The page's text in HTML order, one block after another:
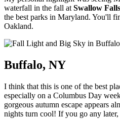
waterfall in the fall at Swallow
the best parks in Maryland. You'll
Oakland.
Buffalo, NY
I think that this is one of the best
especially on a Columbus Day
gorgeous autumn escape appears
nights turn cool! If you go any